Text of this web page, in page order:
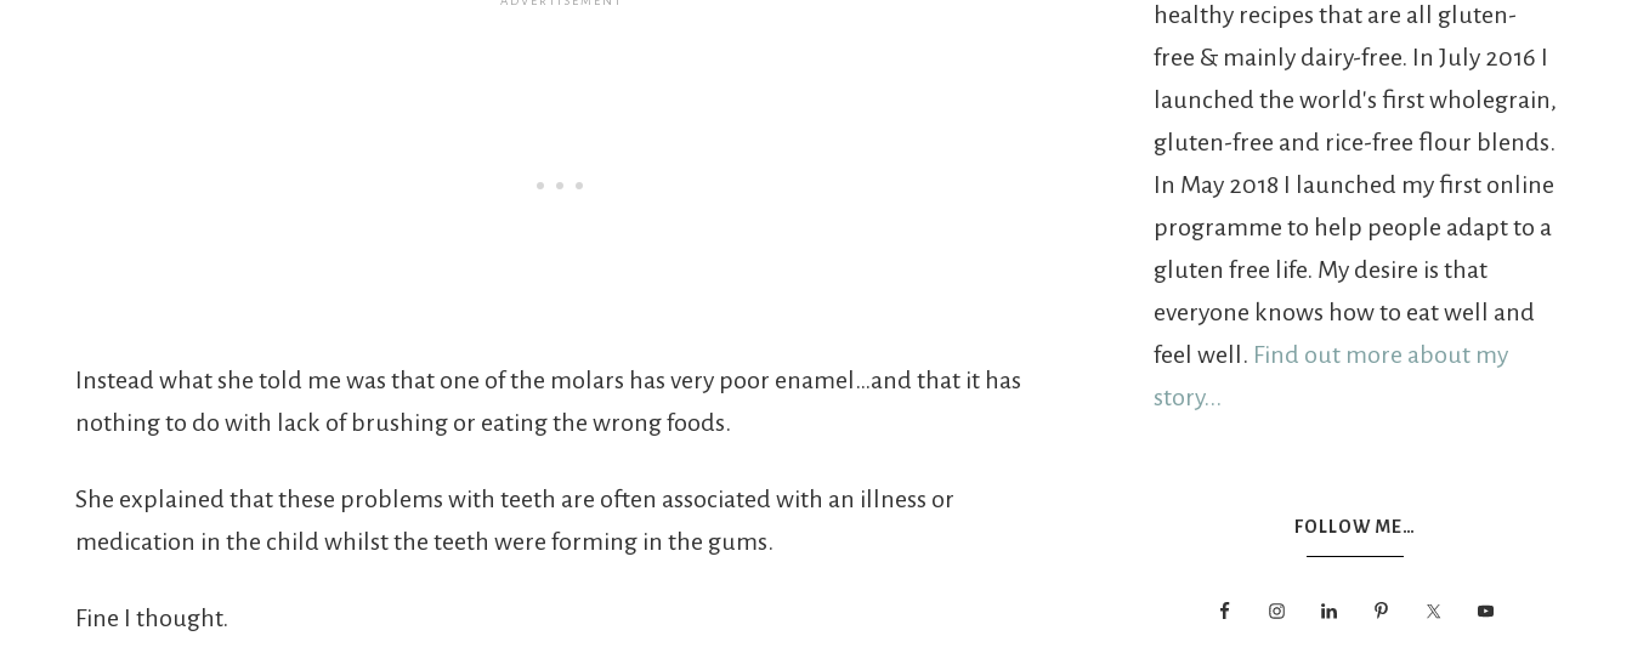
Instead what she told me was that one of the molars has very poor enamel…and that it has
nothing to do with lack of brushing or eating the wrong foods.
She explained that these problems with teeth are often associated with an illness or
medication in the child whilst the teeth were forming in the gums.
Fine I thought.
healthy recipes that are all gluten-
free & mainly dairy-free. In July 2016 I
launched the world's first wholegrain,
gluten-free and rice-free flour blends.
In May 2018 I launched my first online
programme to help people adapt to a
gluten free life. My desire is that
everyone knows how to eat well and
feel well. Find out more about my
story...
FOLLOW ME…